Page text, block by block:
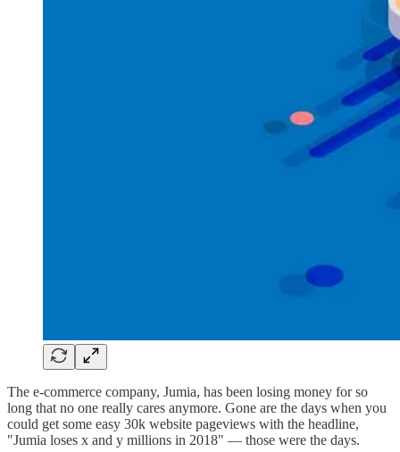
The e-commerce company, Jumia, has been losing money for so
long that no one really cares anymore. Gone are the days when you
could get some easy 30k website pageviews with the headline,
"Jumia loses x and y millions in 2018" — those were the days.